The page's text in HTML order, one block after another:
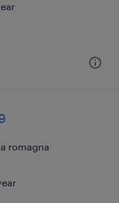
romagna